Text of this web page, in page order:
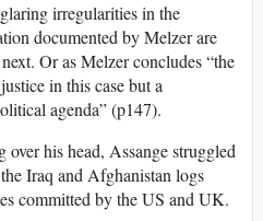
irregularities in the
documented by Melzer are
Or as Melzer concludes “the
in this case but a
agenda” (p147).
his head, Assange struggled
Iraq and Afghanistan logs
committed by the US and UK.